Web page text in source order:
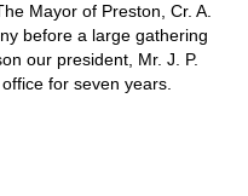
Mayor of Preston, Cr. A.
before a large gathering
our president, Mr. J. P.
for seven years.